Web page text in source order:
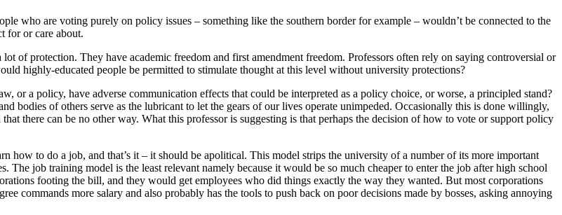
who are voting purely on policy issues – something like the southern border for example – wouldn’t be connected to the
for or care about.
of protection. They have academic freedom and first amendment freedom. Professors often rely on saying controversial or
highly-educated people be permitted to stimulate thought at this level without university protections?
or a policy, have adverse communication effects that could be interpreted as a policy choice, or worse, a principled stand?
bodies of others serve as the lubricant to let the gears of our lives operate unimpeded. Occasionally this is done willingly,
there can be no other way. What this professor is suggesting is that perhaps the decision of how to vote or support policy
how to do a job, and that’s it – it should be apolitical. This model strips the university of a number of its more important
job training model is the least relevant namely because it would be so much cheaper to enter the job after high school
footing the bill, and they would get employees who did things exactly the way they wanted. But most corporations
commands more salary and also probably has the tools to push back on poor decisions made by bosses, asking annoying